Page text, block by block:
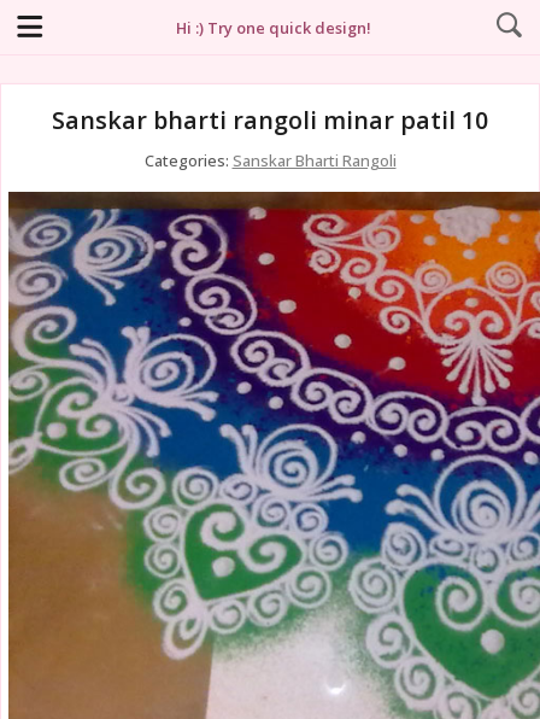
Hi :) Try one quick design!
Sanskar bharti rangoli minar patil 10
Categories: Sanskar Bharti Rangoli